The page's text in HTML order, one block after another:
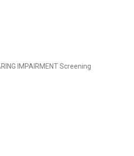
IMPAIRMENT Screening